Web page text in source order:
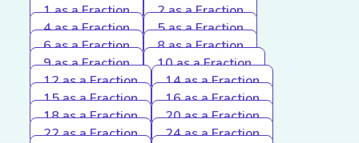
1 as a Fraction
2 as a Fraction
4 as a Fraction
5 as a Fraction
6 as a Fraction
8 as a Fraction
9 as a Fraction
10 as a Fraction
12 as a Fraction
14 as a Fraction
15 as a Fraction
16 as a Fraction
18 as a Fraction
20 as a Fraction
22 as a Fraction
24 as a Fraction